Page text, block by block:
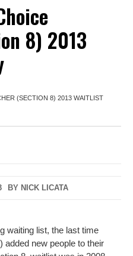
8) 2013
(SECTION 8) 2013 WAITLIST
BY NICK LICATA
waiting list, the last time
added new people to their